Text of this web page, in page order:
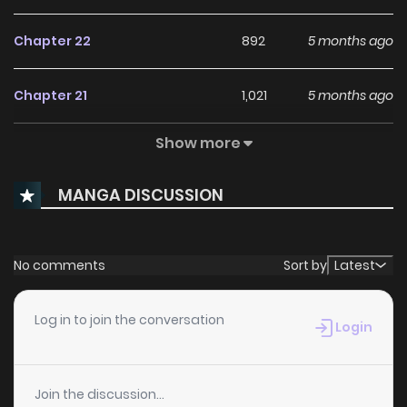
Chapter 22 892 5 months ago
Chapter 21 1,021 5 months ago
844
Chapter 19 924 5 months ago
Chapter 18 5 months ago
Chapter 17
Chapter 16 1,054 5 months ago
Show more
MANGA DISCUSSION
No comments Sort by Latest
Log in to join the conversation Login
Join the discussion...